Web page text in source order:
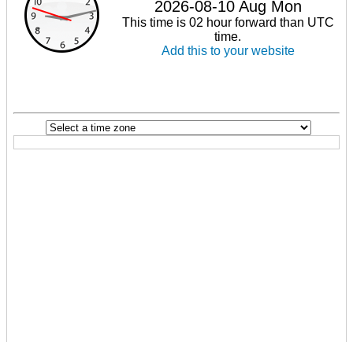
2026-08-10 Aug Mon
This time is 02 hour forward than UTC
time.
Add this to your website